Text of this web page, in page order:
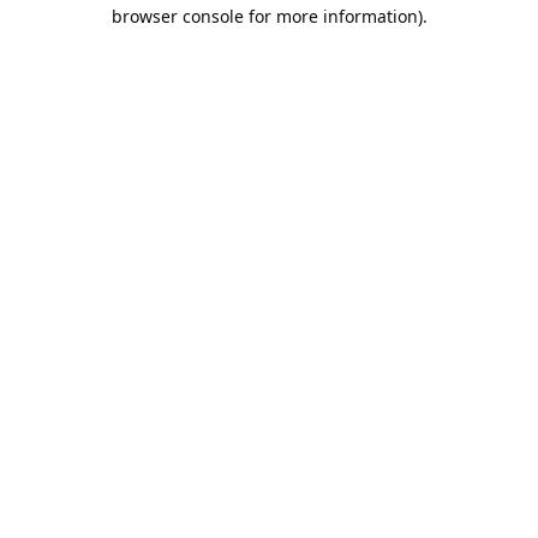
browser console for more information).